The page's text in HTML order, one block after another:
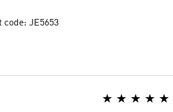
code: JE5653